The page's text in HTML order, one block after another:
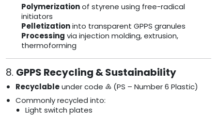
Polymerizationof styrene using free-radical
initiators
Pelletizationinto transparent GPPS granules
Processing via injection molding, extrusion,
thermoforming
8. GPPS Recycling & Sustainability
Recyclableunder code ♶ (PS – Number 6 Plastic)
Commonly recycled into:
Light switch plates